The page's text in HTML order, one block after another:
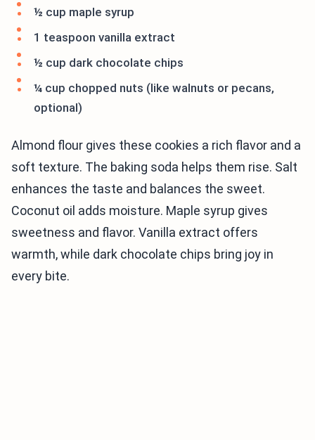
½ cup maple syrup
1 teaspoon vanilla extract
½ cup dark chocolate chips
¼ cup chopped nuts (like walnuts or pecans,
optional)
Almond flour gives these cookies a rich flavor and a
soft texture. The baking soda helps them rise. Salt
enhances the taste and balances the sweet.
Coconut oil adds moisture. Maple syrup gives
sweetness and flavor. Vanilla extract offers
warmth, while dark chocolate chips bring joy in
every bite.